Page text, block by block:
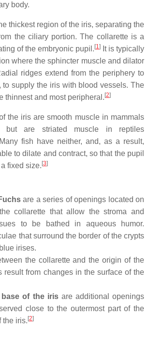
body.
thickest region of the iris, separating the
the ciliary portion. The collarette is a
of the embryonic pupil. [1]
It is typically
where the sphincter muscle and dilator
ridges extend from the periphery to
to supply the iris with blood vessels. The
thinnest and most peripheral. [2]
the iris are smooth muscle in mammals
but are striated muscle in reptiles
fish have neither, and, as a result,
to dilate and contract, so that the pupil
fixed size. [3]
are a series of openings located on
collarette that allow the stroma and
to be bathed in aqueous humor.
that surround the border of the crypts
irises.
the collarette and the origin of the
result from changes in the surface of the
of the irisare additional openings
close to the outermost part of the
the iris. [2]